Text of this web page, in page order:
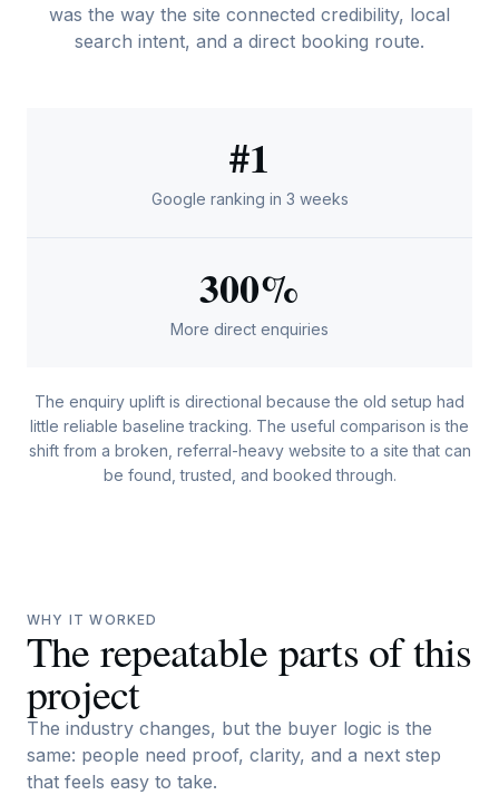
was the way the site connected credibility, local
search intent, and a direct booking route.
#1
Google ranking in 3 weeks
300%
More direct enquiries
The enquiry uplift is directional because the old setup had
little reliable baseline tracking. The useful comparison is the
shift from a broken, referral-heavy website to a site that can
be found, trusted, and booked through.
WHY IT WORKED
The repeatable parts of this
project
The industry changes, but the buyer logic is the
same: people need proof, clarity, and a next step
that feels easy to take.